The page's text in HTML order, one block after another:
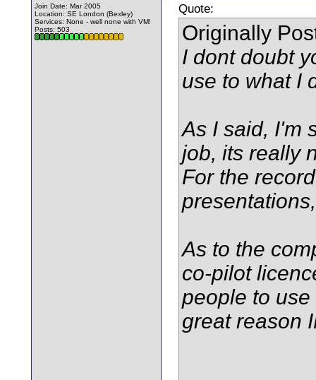
Join Date: Mar 2005
Location: SE London (Bexley)
Services: None - well none with VM!
Posts: 503
Quote:
Originally
I dont doubt
use to what I
As I said, I'm
job, its really
For the
As to the
co-pilot
people to
great reason